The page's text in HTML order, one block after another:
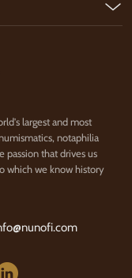
largest and most
notaphilia
passion that drives us
which we know history